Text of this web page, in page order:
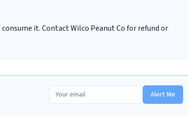
it. Contact Wilco Peanut Co for refund or
Alert Me